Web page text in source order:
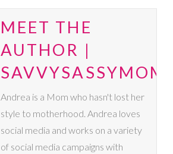
MEET THE
AUTHOR |
Andrea is a Mom who hasn't lost her
style to motherhood. Andrea loves
social media and works on a variety
of social media campaigns with